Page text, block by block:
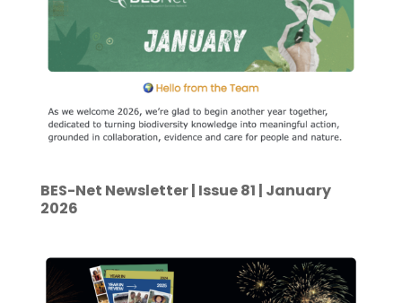
BES-Net Newsletter | Issue 81 | January
2026